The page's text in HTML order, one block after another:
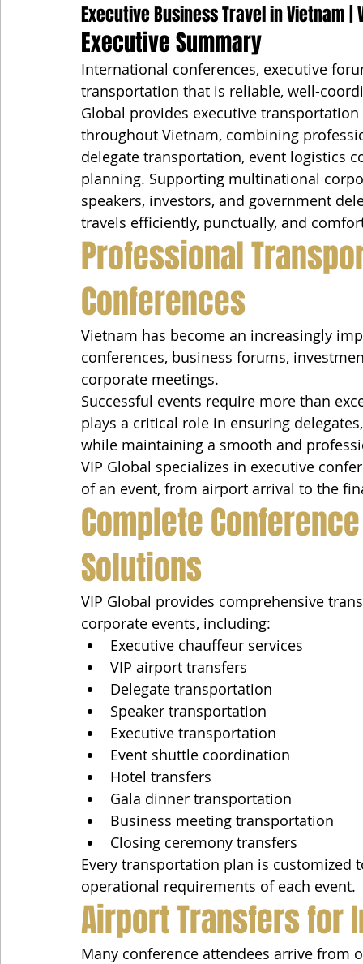
Executive Business Travel in Vietnam |
Executive Summary
International conferences, executive
transportation that is reliable, well-
Global provides executive
throughout Vietnam, combining
delegate transportation, event logistics
planning. Supporting multinational
speakers, investors, and government
travels efficiently, punctually, and
Professional
Conferences
Vietnam has become an increasingly
conferences, business forums,
corporate meetings.
Successful events require more than
plays a critical role in ensuring
while maintaining a smooth and
VIP Global specializes in executive
of an event, from airport arrival to the
Complete
Solutions
VIP Global provides comprehensive
corporate events, including:
Executive chauffeur services
VIP airport transfers
Delegate transportation
Speaker transportation
Executive transportation
Event shuttle coordination
Hotel transfers
Gala dinner transportation
Business meeting transportation
Closing ceremony transfers
Every transportation plan is customized
operational requirements of each event.
Airport Transfers for
Many conference attendees arrive